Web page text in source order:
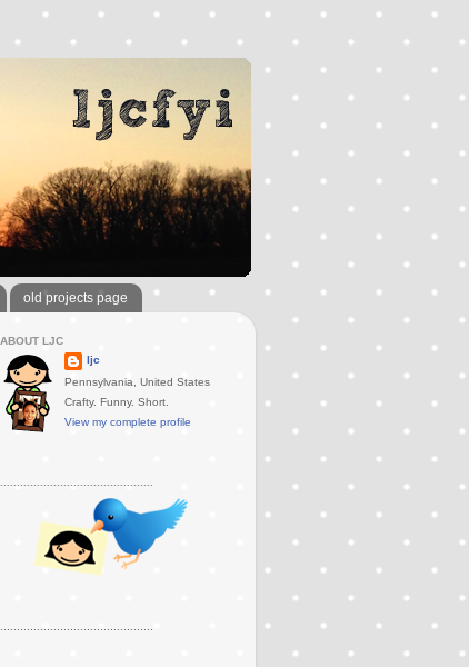
old projects page
ABOUT LJC
ljc
Pennsylvania, United States
Crafty. Funny. Short.
View my complete profile